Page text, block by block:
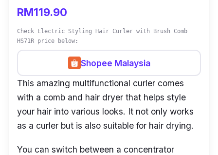
RM119.90
Check Electric Styling Hair Curler with Brush Comb
HS71R price below:
Shopee Malaysia
This amazing multifunctional curler comes
with a comb and hair dryer that helps style
your hair into various looks. It not only works
as a curler but is also suitable for hair drying.
You can switch between a concentrator